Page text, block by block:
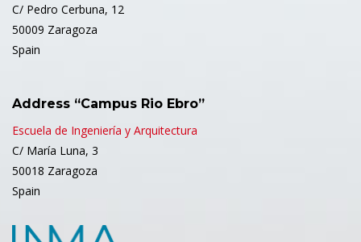
C/ Pedro Cerbuna, 12
50009 Zaragoza
Spain
Address “Campus Rio Ebro”
Escuela de Ingeniería y Arquitectura
C/ María Luna, 3
50018 Zaragoza
Spain